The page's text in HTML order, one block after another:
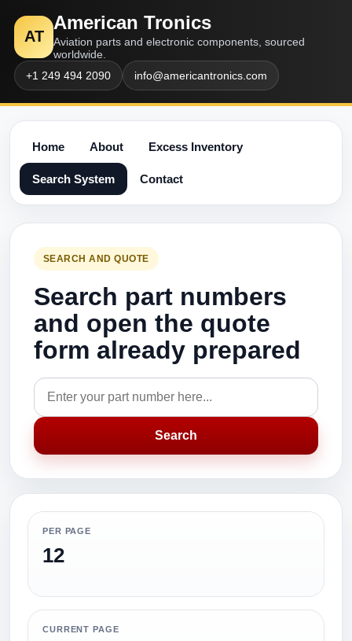
AT
American Tronics
Aviation parts and electronic components, sourced
worldwide.
+1 249 494 2090
info@americantronics.com
Home About Excess Inventory
Search System Contact
SEARCH AND QUOTE
Search part numbers
and open the quote
form already prepared
Search
PER PAGE
12
CURRENT PAGE